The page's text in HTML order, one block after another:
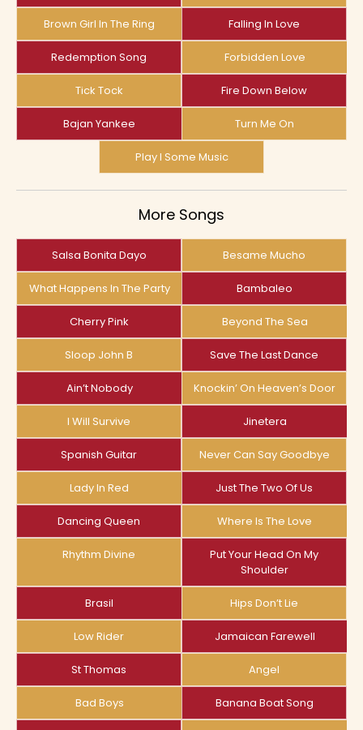
Brown Girl In The Ring Falling In Love
Redemption Song Forbidden Love
Tick Tock Fire Down Below
Bajan Yankee Turn Me On
Play I Some Music
More Songs
Salsa Bonita Dayo Besame Mucho
What Happens In The Party Bambaleo
Cherry Pink Beyond The Sea
Sloop John B Save The Last Dance
Ain’t Nobody Knockin’ On Heaven’s Door
I Will Survive Jinetera
Spanish Guitar Never Can Say Goodbye
Lady In Red Just The Two Of Us
Dancing Queen Where Is The Love
Rhythm Divine
Put Your Head On My
Shoulder
Brasil Hips Don’t Lie
Low Rider Jamaican Farewell
St Thomas Angel
Bad Boys Banana Boat Song